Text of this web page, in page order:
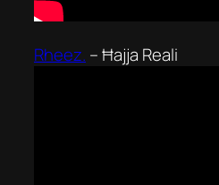
Rheez. –Ħajja Reali